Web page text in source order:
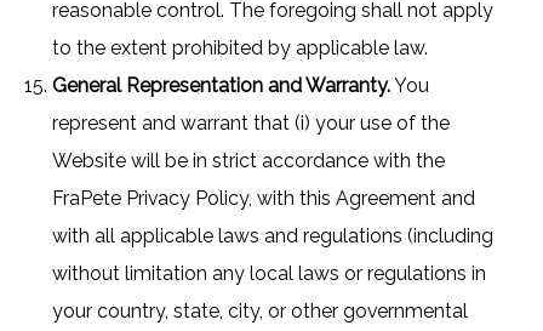
reasonable control. The foregoing shall not apply
to the extent prohibited by applicable law.
General Representation and Warranty.You
represent and warrant that (i) your use of the
Website will be in strict accordance with the
FraPete Privacy Policy, with this Agreement and
with all applicable laws and regulations (including
without limitation any local laws or regulations in
your country, state, city, or other governmental